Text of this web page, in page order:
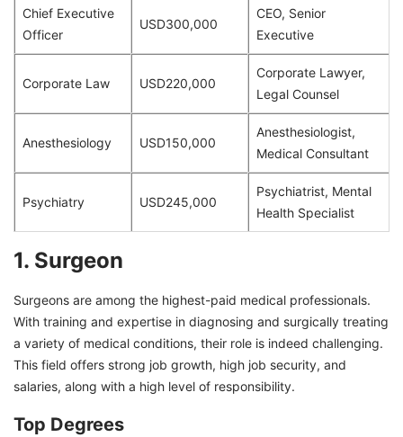
Chief Executive
Officer
USD300,000
CEO, Senior
Executive
Corporate Law USD220,000
Corporate Lawyer,
Legal Counsel
Anesthesiology USD150,000
Anesthesiologist,
Medical Consultant
Psychiatry USD245,000
Psychiatrist, Mental
Health Specialist
1. Surgeon
Surgeons are among the highest-paid medical professionals.
With training and expertise in diagnosing and surgically treating
a variety of medical conditions, their role is indeed challenging.
This field offers strong job growth, high job security, and
salaries, along with a high level of responsibility.
Top Degrees